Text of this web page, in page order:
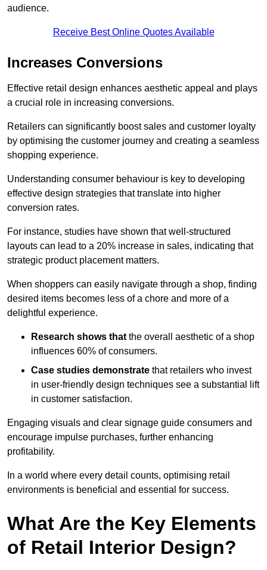
audience.
Receive Best Online Quotes Available
Increases Conversions
Effective retail design enhances aesthetic appeal and plays
a crucial role in increasing conversions.
Retailers can significantly boost sales and customer loyalty
by optimising the customer journey and creating a seamless
shopping experience.
Understanding consumer behaviour is key to developing
effective design strategies that translate into higher
conversion rates.
For instance, studies have shown that well-structured
layouts can lead to a 20% increase in sales, indicating that
strategic product placement matters.
When shoppers can easily navigate through a shop, finding
desired items becomes less of a chore and more of a
delightful experience.
Research shows thatthe overall aesthetic of a shop
influences 60% of consumers.
Case studies demonstrate that retailers who invest
in user-friendly design techniques see a substantial lift
in customer satisfaction.
Engaging visuals and clear signage guide consumers and
encourage impulse purchases, further enhancing
profitability.
In a world where every detail counts, optimising retail
environments is beneficial and essential for success.
What Are the Key Elements
of Retail Interior Design?